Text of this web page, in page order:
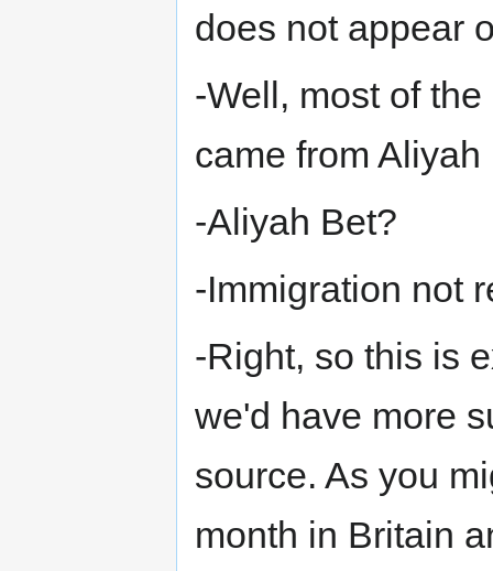
does not appear
-Well, most of
came from Aliyah
-Aliyah Bet?
-Immigration not
-Right, so this is
we'd have more
source. As you
month in Britain